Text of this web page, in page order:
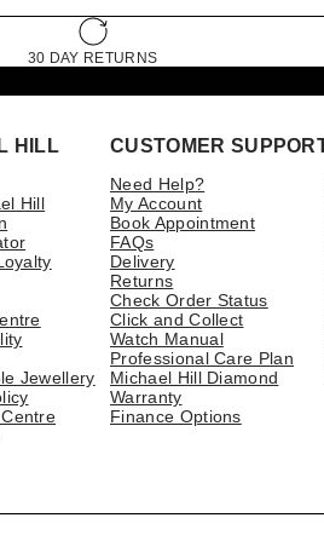
30 DAY RETURNS
HILL
Hill
Jewellery
CUSTOMER
Need Help?
My Account
Book Appointment
FAQs
Delivery
Returns
Check Order Status
Click and Collect
Watch Manual
Professional Care Plan
Michael Hill Diamond
Warranty
Finance Options